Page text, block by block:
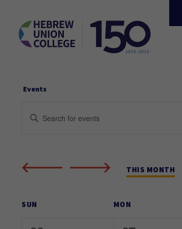
Events
Events
and
Navigation
Enter
Events
THIS MONTH
Calendar
SUN MON